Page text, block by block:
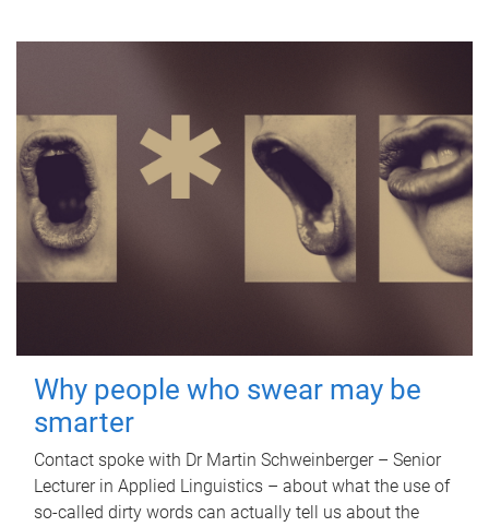
Why people who swear may be
smarter
Contact spoke with Dr Martin Schweinberger – Senior
Lecturer in Applied Linguistics – about what the use of
so-called dirty words can actually tell us about the